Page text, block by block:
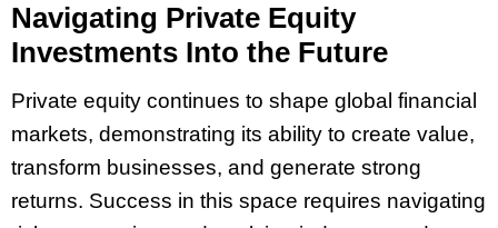
Navigating Private Equity
Investments Into the Future
Private equity continues to shape global financial
markets, demonstrating its ability to create value,
transform businesses, and generate strong
returns. Success in this space requires navigating